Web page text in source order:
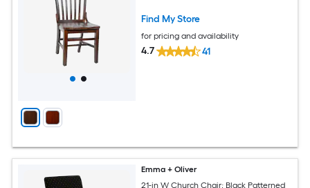
Find My Store
for pricing and availability
4.7 41
Emma + Oliver
21-in W Church Chair; Black Patterned